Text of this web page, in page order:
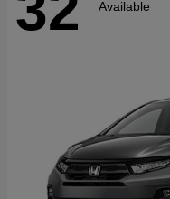
Available